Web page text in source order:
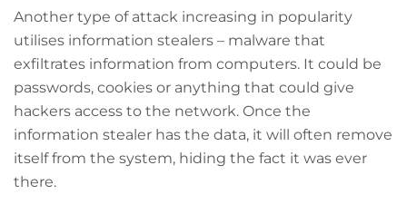
Another type of attack increasing in popularity
utilises information stealers – malware that
exfiltrates information from computers. It could be
passwords, cookies or anything that could give
hackers access to the network. Once the
information stealer has the data, it will often remove
itself from the system, hiding the fact it was ever
there.